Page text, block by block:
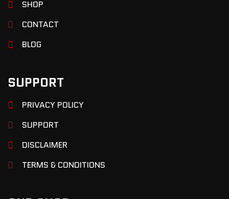
SHOP
CONTACT
BLOG
SUPPORT
PRIVACY POLICY
SUPPORT
DISCLAIMER
TERMS & CONDITIONS